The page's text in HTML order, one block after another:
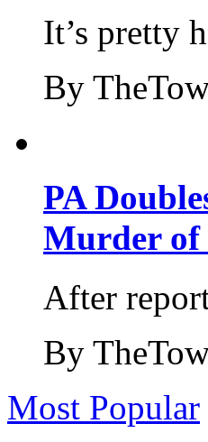
It’s pretty
By
PA
Murder of
After
By
Most Popular